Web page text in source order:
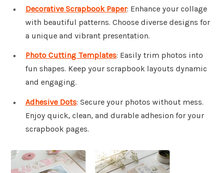
Decorative Scrapbook Paper: Enhance your collage
with beautiful patterns. Choose diverse designs for
a unique and vibrant presentation.
Photo Cutting Templates: Easily trim photos into
fun shapes. Keep your scrapbook layouts dynamic
and engaging.
Adhesive Dots: Secure your photos without mess.
Enjoy quick, clean, and durable adhesion for your
scrapbook pages.